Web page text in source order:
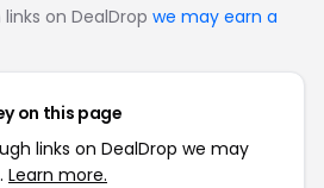
on DealDrop we may earn a
on this page
links on DealDrop we may
Learn more.